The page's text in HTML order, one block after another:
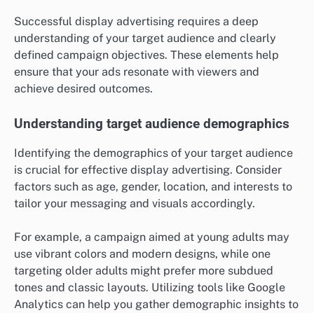
Successful display advertising requires a deep
understanding of your target audience and clearly
defined campaign objectives. These elements help
ensure that your ads resonate with viewers and
achieve desired outcomes.
Understanding target audience demographics
Identifying the demographics of your target audience
is crucial for effective display advertising. Consider
factors such as age, gender, location, and interests to
tailor your messaging and visuals accordingly.
For example, a campaign aimed at young adults may
use vibrant colors and modern designs, while one
targeting older adults might prefer more subdued
tones and classic layouts. Utilizing tools like Google
Analytics can help you gather demographic insights to